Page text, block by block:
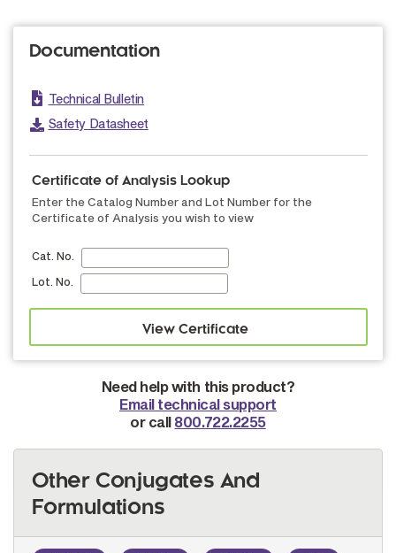
Documentation
Technical Bulletin
Safety Datasheet
Certificate of Analysis Lookup
Enter the Catalog Number and Lot Number for the
Certificate of Analysis you wish to view
Cat. No.
Lot. No.
Need help with this product?
Email technical support
or call 800.722.2255
Other Conjugates And
Formulations